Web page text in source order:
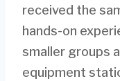
received the
hands-on
smaller groups
equipment